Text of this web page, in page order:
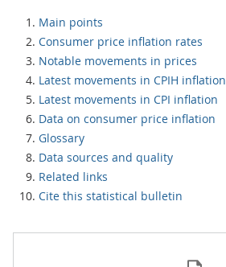
Main points
Consumer price inflation rates
Notable movements in prices
Latest movements in CPIH inflation
Latest movements in CPI inflation
Data on consumer price inflation
Glossary
Data sources and quality
Related links
Cite this statistical bulletin